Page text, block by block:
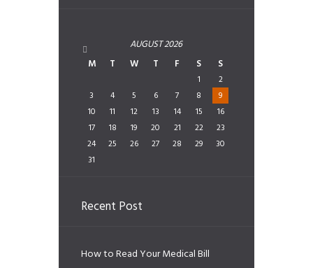
AUGUST2026
M
T W T F S S
1
2
3
4 5 6 7 8
9
10
11 12 13 14 15
16
17
18 19 20 21 22
23
24
25 26 27 28 29
30
31
Recent Post
How to Read Your Medical Bill